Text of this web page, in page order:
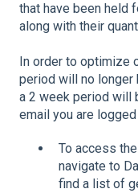
that have been held
along with their
In order to optimize
period will no longer
a 2 week period will
email you are
To access
navigate to
find a list of